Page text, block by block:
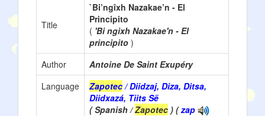
Title
`Bi’ngîxh Nazakae’n - El
Principito
( 'Bi ngixh Nazakae'n - El
principito )
Author
Antoine De Saint Exupéry
Language
Zapotec / Diidzaj, Diza, Ditsa,
Diidxazá, Tiits Së
( Spanish /Zapotec ) (zap